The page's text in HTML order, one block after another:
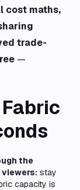
cost maths,
trade-
—
the
viewers: stay
capacity is